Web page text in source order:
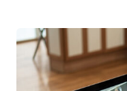
YOUR
STORE’S